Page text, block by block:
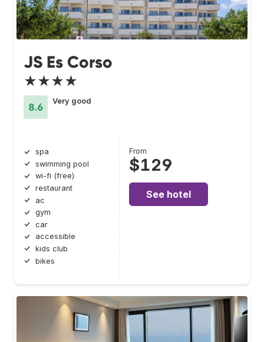
JS Es Corso
★★★★
8.6
Very good
spa
swimming pool
wi-fi (free)
restaurant
ac
gym
car
accessible
kids club
bikes
From
$129
See hotel